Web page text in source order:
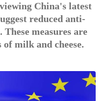
China's latest
reduced anti-
measures are
milk and cheese.